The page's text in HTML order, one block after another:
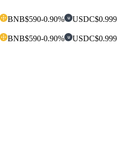
BNB$590-0.90% U USDC
BNB$590-0.90% U USDC